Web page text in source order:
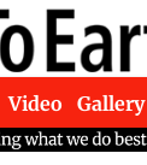
Video Gallery